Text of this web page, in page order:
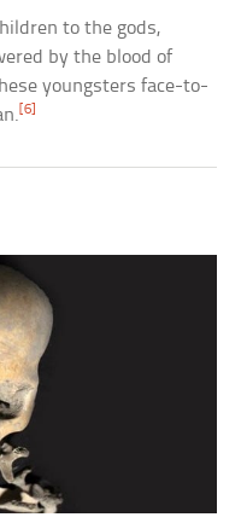
to the gods,
by the blood of
youngsters face-to-
[6]